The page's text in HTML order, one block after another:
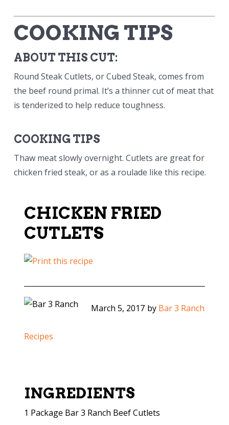
COOKING TIPS
ABOUT THIS CUT:
Round Steak Cutlets, or Cubed Steak, comes from
the beef round primal. It’s a thinner cut of meat that
is tenderized to help reduce toughness.
COOKING TIPS
Thaw meat slowly overnight. Cutlets are great for
chicken fried steak, or as a roulade like this recipe.
CHICKEN FRIED
CUTLETS
March 5, 2017 by Bar 3 Ranch
Recipes
INGREDIENTS
1 Package Bar 3 Ranch Beef Cutlets